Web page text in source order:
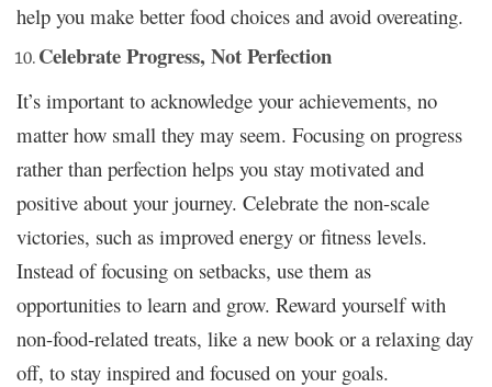
help you make better food choices and avoid overeating.
Celebrate Progress, Not Perfection
It’s important to acknowledge your achievements, no
matter how small they may seem. Focusing on progress
rather than perfection helps you stay motivated and
positive about your journey. Celebrate the non-scale
victories, such as improved energy or fitness levels.
Instead of focusing on setbacks, use them as
opportunities to learn and grow. Reward yourself with
non-food-related treats, like a new book or a relaxing day
off, to stay inspired and focused on your goals.